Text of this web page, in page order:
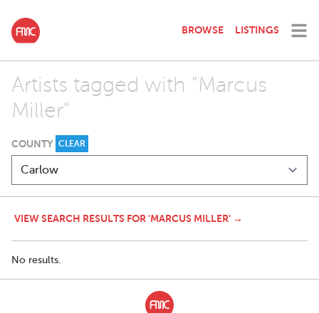
BROWSE LISTINGS
Artists tagged with "Marcus
Miller"
COUNTY CLEAR
VIEW SEARCH RESULTS FOR 'MARCUS MILLER' →
No results.